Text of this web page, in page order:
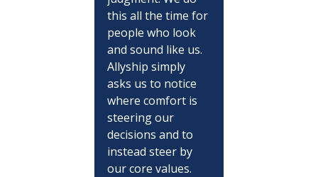
this all the time for
people who look
and sound like us.
Allyship simply
asks us to notice
where comfort is
steering our
decisions and to
instead steer by
our core values.